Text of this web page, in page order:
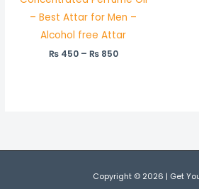
– Best Attar for Men –
Alcohol free Attar
₨450 – ₨850
Copyright © 2026 | Get